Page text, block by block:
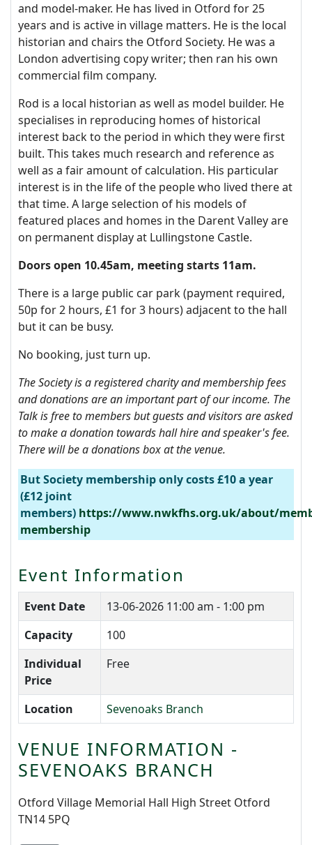
and model-maker. He has lived in Otford for 25
years and is active in village matters. He is the local
historian and chairs the Otford Society. He was a
London advertising copy writer; then ran his own
commercial film company.
Rod is a local historian as well as model builder. He
specialises in reproducing homes of historical
interest back to the period in which they were first
built. This takes much research and reference as
well as a fair amount of calculation. His particular
interest is in the life of the people who lived there at
that time. A large selection of his models of
featured places and homes in the Darent Valley are
on permanent display at Lullingstone Castle.
Doors open 10.45am, meeting starts 11am.
There is a large public car park (payment required,
50p for 2 hours, £1 for 3 hours) adjacent to the hall
but it can be busy.
No booking, just turn up.
The Society is a registered charity and membership fees
and donations are an important part of our income. The
Talk is free to members but guests and visitors are asked
to make a donation towards hall hire and speaker's fee.
There will be a donations box at the venue.
But Society membership only costs £10 a year
(£12 joint
members) https://www.nwkfhs.org.uk/about/
membership
Event Information
Event Date 13-06-2026 11:00 am - 1:00 pm
Capacity
100
Individual
Price
Free
Location Sevenoaks Branch
VENUE INFORMATION -
SEVENOAKS BRANCH
Otford Village Memorial Hall High Street Otford
TN14 5PQ